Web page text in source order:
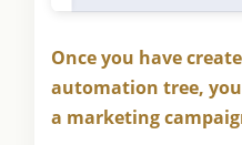
Once you have
automation tree,
a marketing